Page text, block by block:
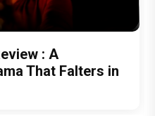
: A
That Falters in